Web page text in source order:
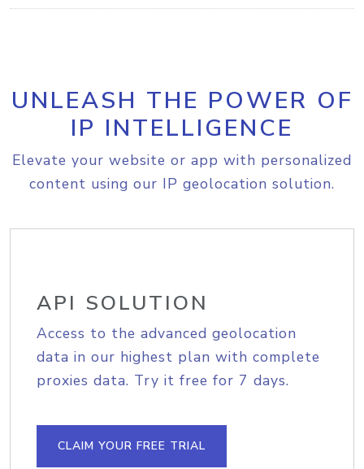
UNLEASH THE POWER OF
IP INTELLIGENCE
Elevate your website or app with personalized
content using our IP geolocation solution.
API SOLUTION
Access to the advanced geolocation
data in our highest plan with complete
proxies data. Try it free for 7 days.
CLAIM YOUR FREE TRIAL